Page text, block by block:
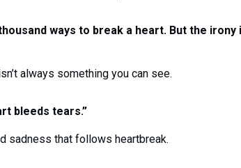
ways to break a heart. But the irony
always something you can see.
bleeds tears.”
sadness that follows heartbreak.